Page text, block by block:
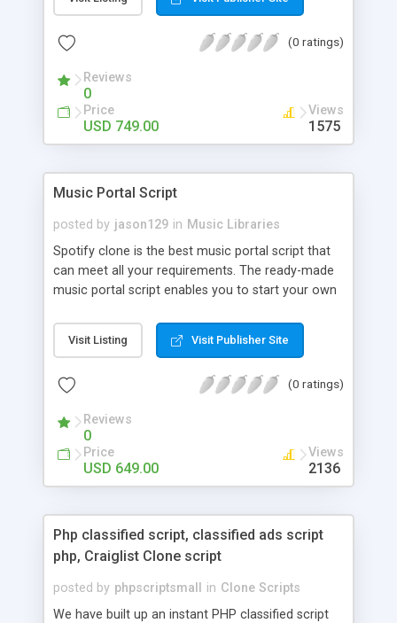
customize. BooknRide has numerous features at
revenue.
(0 ratings)
Reviews
0
Price
USD 749.00
Views
1575
Music Portal Script
posted by jason129 in Music Libraries
Spotify clone is the best music portal script that
can meet all your requirements. The ready-made
music portal script enables you to start your own
rather than to start from scratch. The members
can explore the music under segments like pop,
is packed with astonishing features that will boost
market.
Visit Listing Visit Publisher Site
(0 ratings)
Reviews
0
Price
USD 649.00
Views
2136
Php classified script, classified ads script
php, Craiglist Clone script
posted by phpscriptsmall in Clone Scripts
We have built up an instant PHP classified script